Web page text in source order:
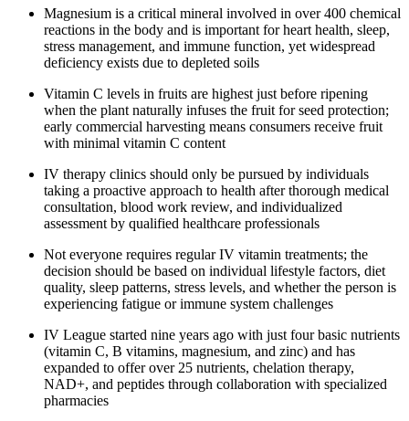
Magnesium is a critical mineral involved in over 400 chemical
reactions in the body and is important for heart health, sleep,
stress management, and immune function, yet widespread
deficiency exists due to depleted soils
Vitamin C levels in fruits are highest just before ripening
when the plant naturally infuses the fruit for seed protection;
early commercial harvesting means consumers receive fruit
with minimal vitamin C content
IV therapy clinics should only be pursued by individuals
taking a proactive approach to health after thorough medical
consultation, blood work review, and individualized
assessment by qualified healthcare professionals
Not everyone requires regular IV vitamin treatments; the
decision should be based on individual lifestyle factors, diet
quality, sleep patterns, stress levels, and whether the person is
experiencing fatigue or immune system challenges
IV League started nine years ago with just four basic nutrients
(vitamin C, B vitamins, magnesium, and zinc) and has
expanded to offer over 25 nutrients, chelation therapy,
NAD+, and peptides through collaboration with specialized
pharmacies